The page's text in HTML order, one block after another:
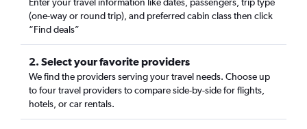
(one-way or round trip), and preferred cabin class then click
“Find deals”
2. Select your favorite providers
We find the providers serving your travel needs. Choose up
to four travel providers to compare side-by-side for flights,
hotels, or car rentals.